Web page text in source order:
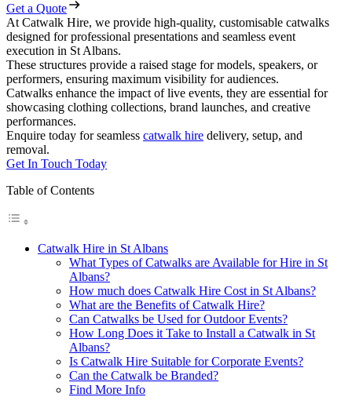
Get a Quote
At Catwalk Hire, we provide high-quality, customisable catwalks
designed for professional presentations and seamless event
execution in St Albans.
These structures provide a raised stage for models, speakers, or
performers, ensuring maximum visibility for audiences.
Catwalks enhance the impact of live events, they are essential for
showcasing clothing collections, brand launches, and creative
performances.
Enquire today for seamless catwalk hire delivery, setup, and
removal.
Get In Touch Today
Table of Contents
Catwalk Hire in St Albans
What Types of Catwalks are Available for Hire in St
Albans?
How much does Catwalk Hire Cost in St Albans?
What are the Benefits of Catwalk Hire?
Can Catwalks be Used for Outdoor Events?
How Long Does it Take to Install a Catwalk in St
Albans?
Is Catwalk Hire Suitable for Corporate Events?
Can the Catwalk be Branded?
Find More Info